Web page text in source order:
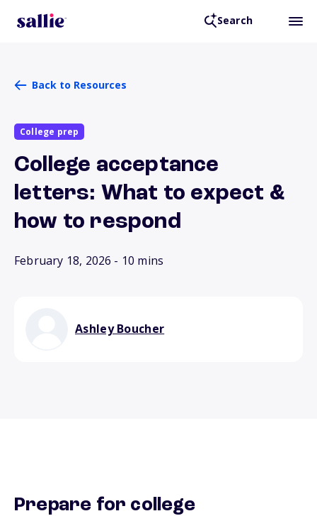
Search
Back to Resources
College prep
College acceptance
letters: What to expect &
how to respond
February 18, 2026 - 10 mins
Ashley Boucher
Prepare for college